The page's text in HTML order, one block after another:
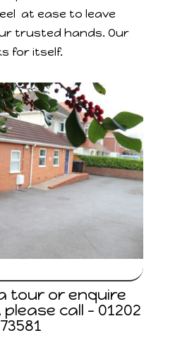
at ease to leave
trusted hands. Our
for itself.
tour or enquire
call – 01202